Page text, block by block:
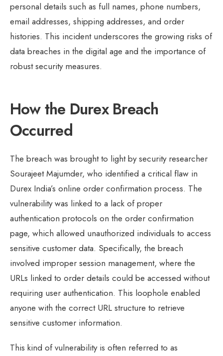
personal details such as full names, phone numbers,
email addresses, shipping addresses, and order
histories. This incident underscores the growing risks of
data breaches in the digital age and the importance of
robust security measures.
How the Durex Breach
Occurred
The breach was brought to light by security researcher
Sourajeet Majumder, who identified a critical flaw in
Durex India’s online order confirmation process. The
vulnerability was linked to a lack of proper
authentication protocols on the order confirmation
page, which allowed unauthorized individuals to access
sensitive customer data. Specifically, the breach
involved improper session management, where the
URLs linked to order details could be accessed without
requiring user authentication. This loophole enabled
anyone with the correct URL structure to retrieve
sensitive customer information.
This kind of vulnerability is often referred to as